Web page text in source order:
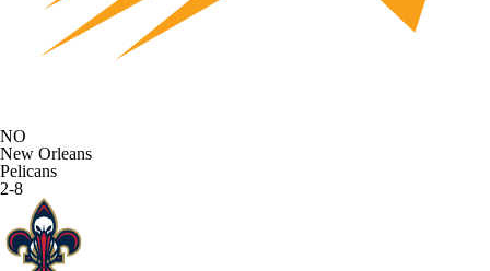
NO
New Orleans
Pelicans
2-8